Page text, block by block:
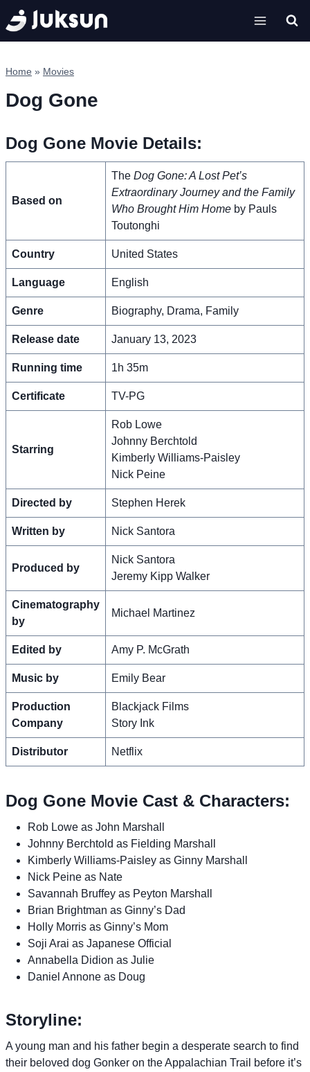
Skip
to
content
Home » Movies
Dog Gone
Dog Gone Movie Details:
Based on
The Dog Gone: A Lost Pet’s
Extraordinary Journey and the Family
Who Brought Him Home by Pauls
Toutonghi
Country United States
Language English
Genre Biography, Drama, Family
Release date January 13, 2023
Running time 1h 35m
Certificate TV-PG
Starring
Rob Lowe
Johnny Berchtold
Kimberly Williams-Paisley
Nick Peine
Directed by Stephen Herek
Written by Nick Santora
Produced by
Nick Santora
Jeremy Kipp Walker
Cinematography
by
Michael Martinez
Edited by Amy P. McGrath
Music by Emily Bear
Production
Company
Blackjack Films
Story Ink
Distributor Netflix
Dog Gone Movie Cast & Characters:
Rob Lowe as John Marshall
Johnny Berchtold as Fielding Marshall
Kimberly Williams-Paisley as Ginny Marshall
Nick Peine as Nate
Savannah Bruffey as Peyton Marshall
Brian Brightman as Ginny’s Dad
Holly Morris as Ginny’s Mom
Soji Arai as Japanese Official
Annabella Didion as Julie
Daniel Annone as Doug
Storyline:
A young man and his father begin a desperate search to find
their beloved dog Gonker on the Appalachian Trail before it’s